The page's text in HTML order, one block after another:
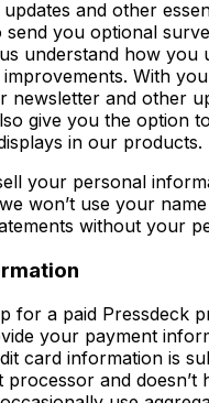
and other
send you optional
understand how you
With
newsletter and other
give you the option
in our products.
your personal
won’t use your
without your
for a paid Pressdeck
your payment
card information is
and doesn’t